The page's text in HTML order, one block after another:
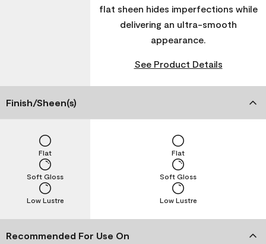
flat sheen hides imperfections while
delivering an ultra-smooth
appearance.
See Product Details
Finish/Sheen(s)
Low Lustre
Soft Gloss
Flat
Low Lustre
Soft Gloss
Flat
Recommended For Use On